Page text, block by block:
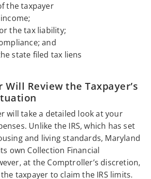
the taxpayer
the tax liability;
and
state filed tax liens
Review the Taxpayer’s
will take a detailed look at your
Unlike the IRS, which has set
and living standards, Maryland
own Collection Financial
at the Comptroller’s discretion,
taxpayer to claim the IRS limits.